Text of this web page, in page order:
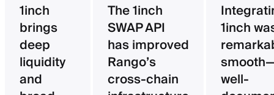
1inch
brings
deep
liquidity
and
The 1inch
SWAP API
has improved
Rango’s
cross-chain
1inch
well-